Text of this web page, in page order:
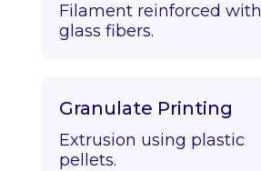
Filament reinforced with
glass fibers.
Granulate Printing
Extrusion using plastic
pellets.